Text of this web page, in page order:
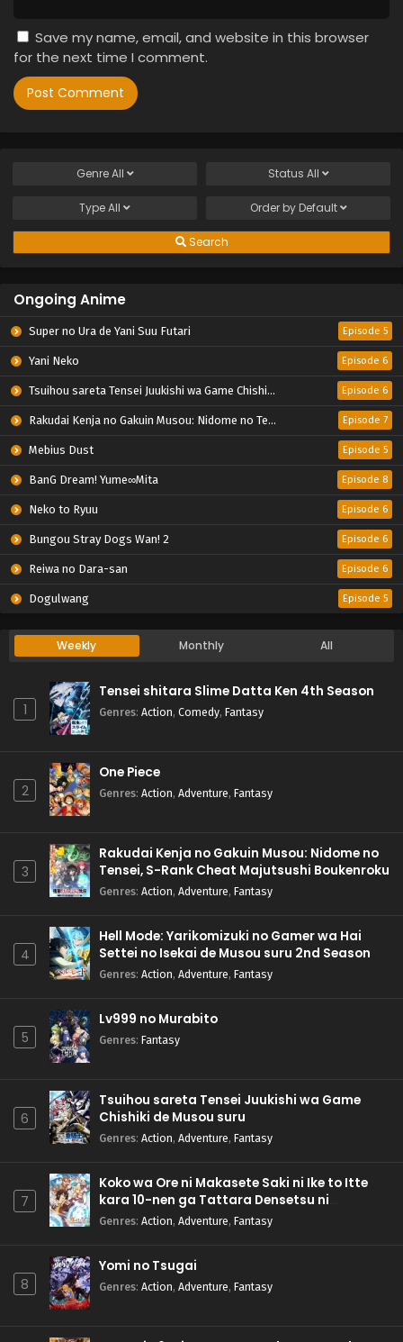
Save my name, email, and website in this browser
for the next time I comment.
GenreAll Status All
TypeAll Order by Default
Search
Ongoing Anime
Super no Ura de Yani Suu Futari Episode 5
Yani Neko Episode 6
Tsuihou sareta Tensei Juukishi wa Game Chishiki de Musou suru Episode 6
Rakudai Kenja no Gakuin Musou: Nidome no Tensei, S-Rank Cheat Majutsushi Boukenroku Episode 7
Mebius Dust Episode 5
BanG Dream! Yume∞Mita Episode 8
Neko to Ryuu Episode 6
Bungou Stray Dogs Wan! 2 Episode 6
Reiwa no Dara-san Episode 6
Dogulwang Episode 5
Weekly Monthly All
1
Tensei shitara Slime Datta Ken 4th Season
Genres: Action, Comedy, Fantasy
2
One Piece
Genres: Action, Adventure, Fantasy
3
Rakudai Kenja no Gakuin Musou: Nidome no
Tensei, S-Rank Cheat Majutsushi Boukenroku
Genres: Action, Adventure, Fantasy
4
Hell Mode: Yarikomizuki no Gamer wa Hai
Settei no Isekai de Musou suru 2nd Season
Genres: Action, Adventure, Fantasy
5
Lv999 no Murabito
Genres: Fantasy
6
Tsuihou sareta Tensei Juukishi wa Game
Chishiki de Musou suru
Genres: Action, Adventure, Fantasy
7
Koko wa Ore ni Makasete Saki ni Ike to Itte
kara 10-nen ga Tattara Densetsu ni
Natteita.
Genres: Action, Adventure, Fantasy
8
Yomi no Tsugai
Genres: Action, Adventure, Fantasy